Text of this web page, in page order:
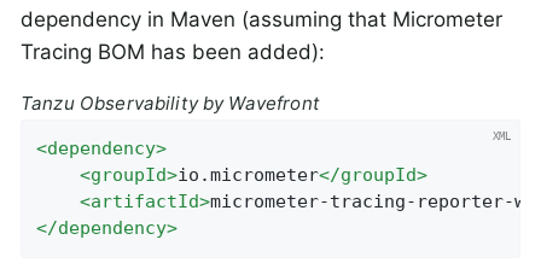
dependency in Maven (assuming that Micrometer
Tracing BOM has been added):
Tanzu Observability by Wavefront
<dependency>
<groupId>io.micrometer</groupId>
<artifactId>micrometer-tracing-reporter-
</dependency>